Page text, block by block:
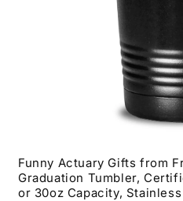
1
in
modal
Funny Actuary Gifts from
Graduation Tumbler,
or 30oz Capacity,